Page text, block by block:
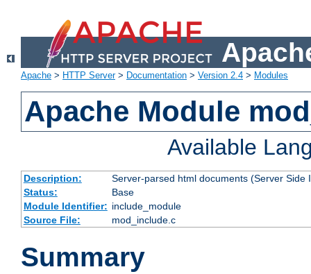
Apache > HTTP Server> Documentation > Version 2.4 > Modules
Apache Module
Available
Description:
Server-parsed html documents (Server Side
Status:
Base
Module Identifier: include_module
Source File:
mod_include.c
Summary